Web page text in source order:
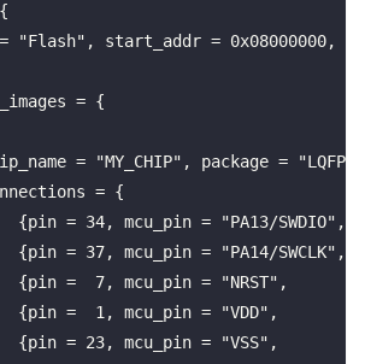
"Flash", start_addr = 0x08000000,
= {
= "MY_CHIP", package =
= {
{pin = 34, mcu_pin = "PA13/SWDIO",
{pin = 37, mcu_pin = "PA14/SWCLK",
{pin =  7, mcu_pin = "NRST",
{pin =  1, mcu_pin = "VDD",
{pin = 23, mcu_pin = "VSS",